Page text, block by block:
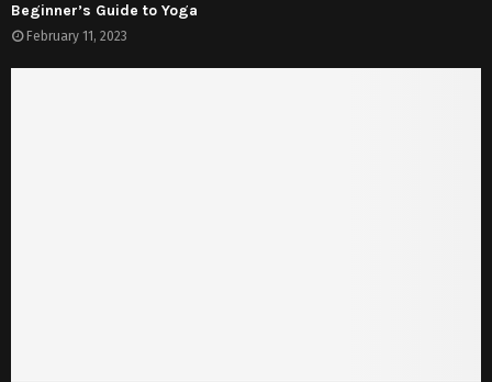
Beginner’s Guide to Yoga
February 11, 2023